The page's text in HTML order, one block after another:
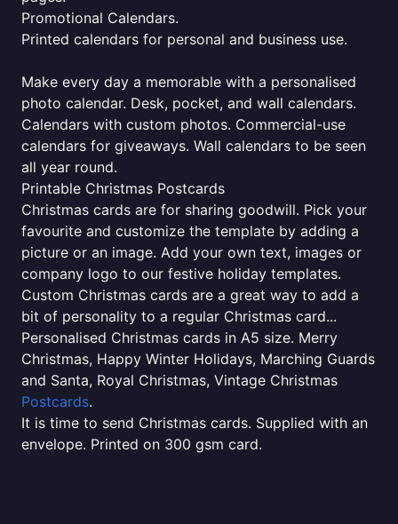
Promotional Calendars.
Printed calendars for personal and business use.
Make every day a memorable with a personalised
photo calendar. Desk, pocket, and wall calendars.
Calendars with custom photos. Commercial-use
calendars for giveaways. Wall calendars to be seen
all year round.
Printable Christmas Postcards
Christmas cards are for sharing goodwill. Pick your
favourite and customize the template by adding a
picture or an image. Add your own text, images or
company logo to our festive holiday templates.
Custom Christmas cards are a great way to add a
bit of personality to a regular Christmas card...
Personalised Christmas cards in A5 size. Merry
Christmas, Happy Winter Holidays, Marching Guards
and Santa, Royal Christmas, Vintage Christmas
Postcards.
It is time to send Christmas cards. Supplied with an
envelope. Printed on 300 gsm card.